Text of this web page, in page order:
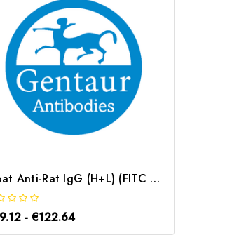
Goat Anti-Rat IgG (H+L) (FITC conjugated) | G-AB-12635
- €122.64